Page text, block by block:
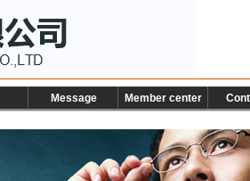
Message Member center